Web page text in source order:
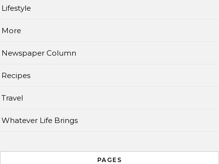
Lifestyle
More
Newspaper Column
Recipes
Travel
Whatever Life Brings
PAGES